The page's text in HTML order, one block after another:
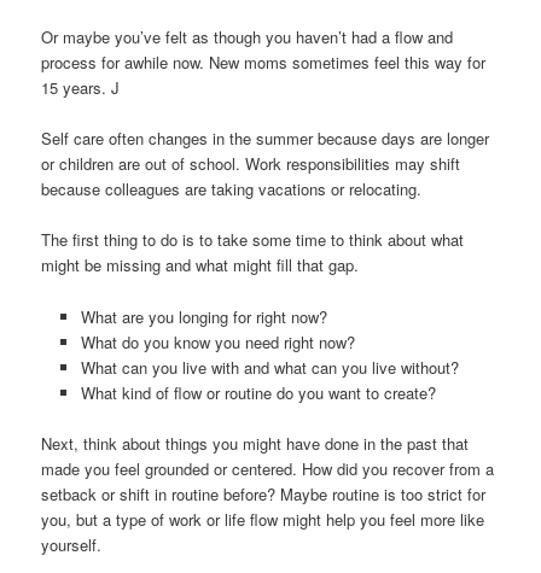
Or maybe you’ve felt as though you haven’t had a flow and
process for awhile now. New moms sometimes feel this way for
15 years. J
Self care often changes in the summer because days are longer
or children are out of school. Work responsibilities may shift
because colleagues are taking vacations or relocating.
The first thing to do is to take some time to think about what
might be missing and what might fill that gap.
What are you longing for right now?
What do you know you need right now?
What can you live with and what can you live without?
What kind of flow or routine do you want to create?
Next, think about things you might have done in the past that
made you feel grounded or centered. How did you recover from a
setback or shift in routine before? Maybe routine is too strict for
you, but a type of work or life flow might help you feel more like
yourself.